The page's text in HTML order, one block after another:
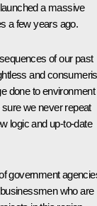
a massive
a few years ago.
of our past
and
done to environment
we never repeat
logic and up-to-date
government
who are